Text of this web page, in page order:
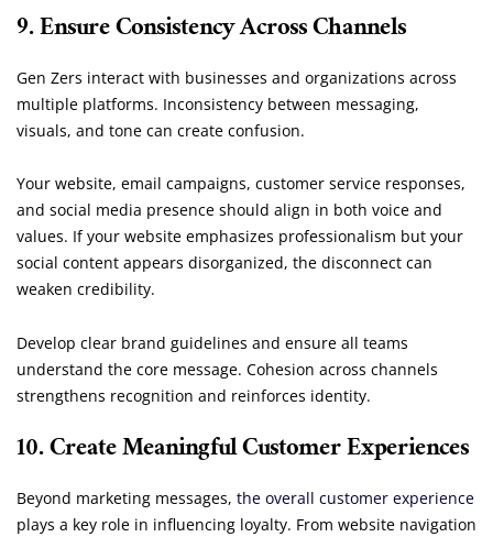
9. Ensure Consistency Across Channels
Gen Zers interact with businesses and organizations across
multiple platforms. Inconsistency between messaging,
visuals, and tone can create confusion.
Your website, email campaigns, customer service responses,
and social media presence should align in both voice and
values. If your website emphasizes professionalism but your
social content appears disorganized, the disconnect can
weaken credibility.
Develop clear brand guidelines and ensure all teams
understand the core message. Cohesion across channels
strengthens recognition and reinforces identity.
10. Create Meaningful Customer Experiences
Beyond marketing messages, the overall customer experience
plays a key role in influencing loyalty. From website navigation